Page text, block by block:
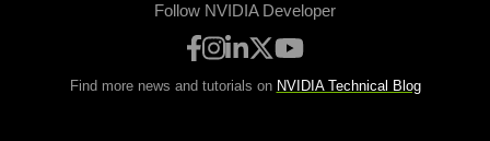
Follow NVIDIA Developer
Find more news and tutorials on NVIDIA Technical Blog